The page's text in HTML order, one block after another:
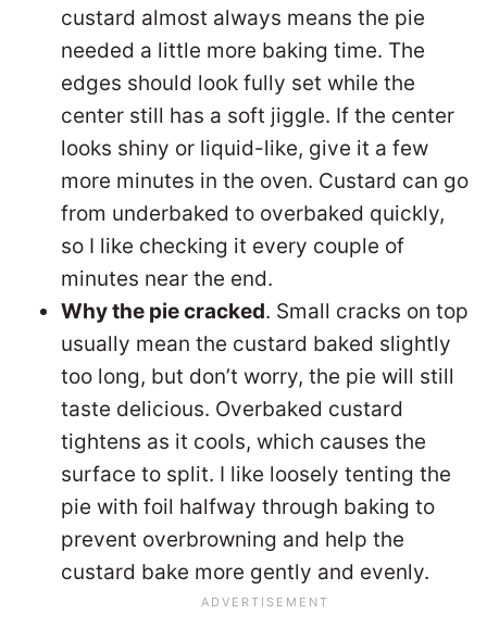
custard almost always means the pie
needed a little more baking time. The
edges should look fully set while the
center still has a soft jiggle. If the center
looks shiny or liquid-like, give it a few
more minutes in the oven. Custard can go
from underbaked to overbaked quickly,
so I like checking it every couple of
minutes near the end.
Why the pie cracked. Small cracks on top
usually mean the custard baked slightly
too long, but don’t worry, the pie will still
taste delicious. Overbaked custard
tightens as it cools, which causes the
surface to split. I like loosely tenting the
pie with foil halfway through baking to
prevent overbrowning and help the
custard bake more gently and evenly.